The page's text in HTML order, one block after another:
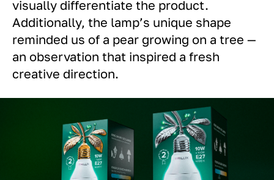
visually differentiate the product.
Additionally, the lamp’s unique shape
reminded us of a pear growing on a tree —
an observation that inspired a fresh
creative direction.